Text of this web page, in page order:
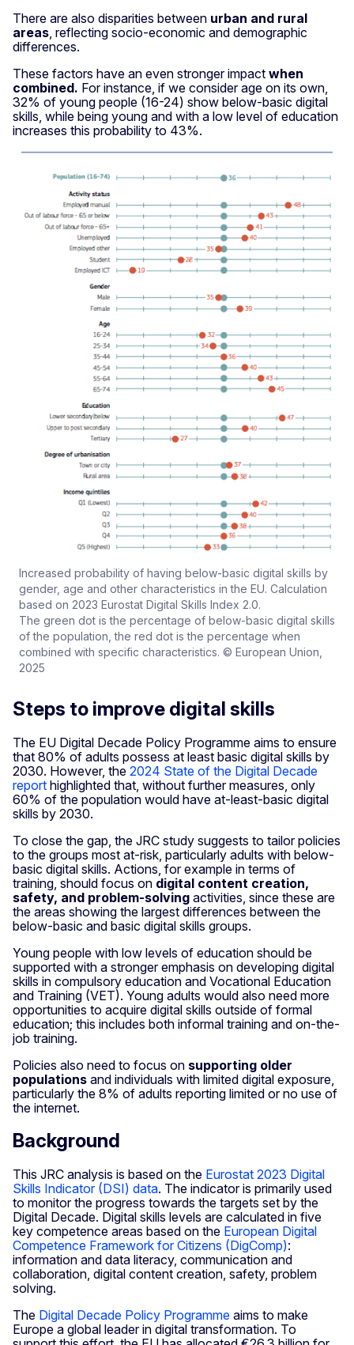
There are also disparities between urban and rural
areas , reflecting socio-economic and demographic
differences.
These factors have an even stronger impact when
combined. For instance, if we consider age on its own,
32% of young people (16-24) show below-basic digital
skills, while being young and with a low level of education
increases this probability to 43%.
Increased probability of having below-basic digital skills by
gender, age and other characteristics in the EU. Calculation
based on 2023 Eurostat Digital Skills Index 2.0.
The green dot is the percentage of below-basic digital skills
of the population, the red dot is the percentage when
combined with specific characteristics. © European Union,
2025
Steps to improve digital skills
The EU Digital Decade Policy Programme aims to ensure
that 80% of adults possess at least basic digital skills by
2030. However, the 2024 State of the Digital Decade
report highlighted that, without further measures, only
60% of the population would have at-least-basic digital
skills by 2030.
To close the gap, the JRC study suggests to tailor policies
to the groups most at-risk, particularly adults with below-
basic digital skills. Actions, for example in terms of
training, should focus on digital content creation,
safety, and problem-solving activities, since these are
the areas showing the largest differences between the
below-basic and basic digital skills groups.
Young people with low levels of education should be
supported with a stronger emphasis on developing digital
skills in compulsory education and Vocational Education
and Training (VET). Young adults would also need more
opportunities to acquire digital skills outside of formal
education; this includes both informal training and on-the-
job training.
Policies also need to focus on supporting older
populations and individuals with limited digital exposure,
particularly the 8% of adults reporting limited or no use of
the internet.
Background
This JRC analysis is based on the Eurostat 2023 Digital
Skills Indicator (DSI) data. The indicator is primarily used
to monitor the progress towards the targets set by the
Digital Decade. Digital skills levels are calculated in five
key competence areas based on the European Digital
Competence Framework for Citizens (DigComp):
information and data literacy, communication and
collaboration, digital content creation, safety, problem
solving.
The Digital Decade Policy Programme aims to make
Europe a global leader in digital transformation. To